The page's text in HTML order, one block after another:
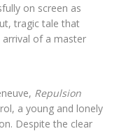
on screen as
tragic tale that
arrival of a master
Repulsion
a young and lonely
Despite the clear